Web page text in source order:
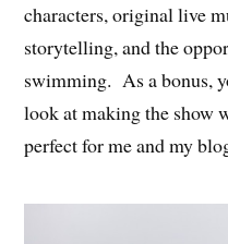
characters, original live
storytelling, and the
swimming. As a bonus,
look at making the show
perfect for me and my